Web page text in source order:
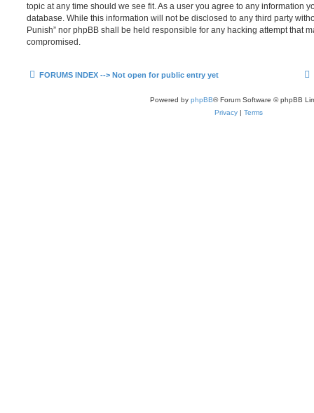
topic at any time should we see fit. As a user you agree to any information
database. While this information will not be disclosed to any third party
Punish” nor phpBB shall be held responsible for any hacking attempt that
compromised.
FORUMS INDEX --> Not open for public entry yet
Powered by phpBB® Forum Software © phpBB
Privacy | Terms